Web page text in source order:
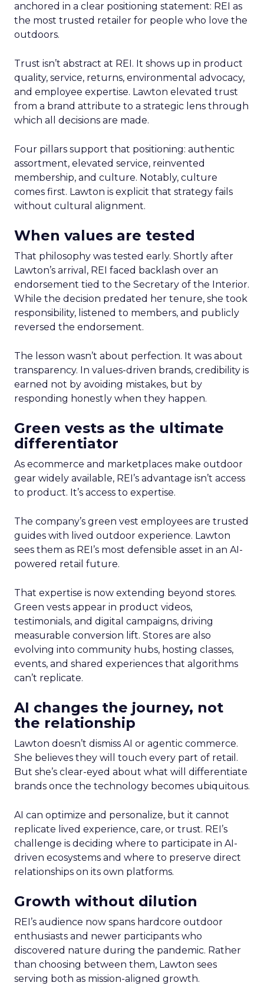
anchored in a clear positioning statement: REI as
the most trusted retailer for people who love the
outdoors.
Trust isn’t abstract at REI. It shows up in product
quality, service, returns, environmental advocacy,
and employee expertise. Lawton elevated trust
from a brand attribute to a strategic lens through
which all decisions are made.
Four pillars support that positioning: authentic
assortment, elevated service, reinvented
membership, and culture. Notably, culture
comes first. Lawton is explicit that strategy fails
without cultural alignment.
When values are tested
That philosophy was tested early. Shortly after
Lawton’s arrival, REI faced backlash over an
endorsement tied to the Secretary of the Interior.
While the decision predated her tenure, she took
responsibility, listened to members, and publicly
reversed the endorsement.
The lesson wasn’t about perfection. It was about
transparency. In values-driven brands, credibility is
earned not by avoiding mistakes, but by
responding honestly when they happen.
Green vests as the ultimate
differentiator
As ecommerce and marketplaces make outdoor
gear widely available, REI’s advantage isn’t access
to product. It’s access to expertise.
The company’s green vest employees are trusted
guides with lived outdoor experience. Lawton
sees them as REI’s most defensible asset in an AI-
powered retail future.
That expertise is now extending beyond stores.
Green vests appear in product videos,
testimonials, and digital campaigns, driving
measurable conversion lift. Stores are also
evolving into community hubs, hosting classes,
events, and shared experiences that algorithms
can’t replicate.
AI changes the journey, not
the relationship
Lawton doesn’t dismiss AI or agentic commerce.
She believes they will touch every part of retail.
But she’s clear-eyed about what will differentiate
brands once the technology becomes ubiquitous.
AI can optimize and personalize, but it cannot
replicate lived experience, care, or trust. REI’s
challenge is deciding where to participate in AI-
driven ecosystems and where to preserve direct
relationships on its own platforms.
Growth without dilution
REI’s audience now spans hardcore outdoor
enthusiasts and newer participants who
discovered nature during the pandemic. Rather
than choosing between them, Lawton sees
serving both as mission-aligned growth.